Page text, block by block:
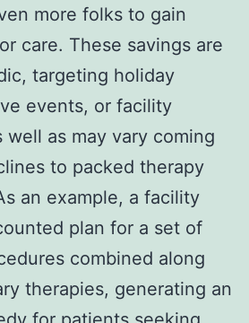
more folks to gain
care. These savings are
targeting holiday
events, or facility
well as may vary coming
to packed therapy
an example, a facility
plan for a set of
combined along
therapies, generating an